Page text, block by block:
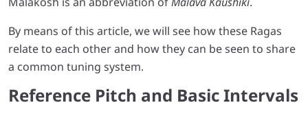
By means of this article, we will see how these Ragas
relate to each other and how they can be seen to share
a common tuning system.
Reference Pitch and Basic Intervals